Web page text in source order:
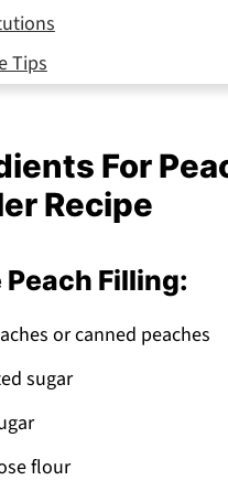
Tips
Serve With Peach Cobbler
Comfort Made Simple!
For
Recipe
Peach Filling:
or canned peaches
sugar
flour